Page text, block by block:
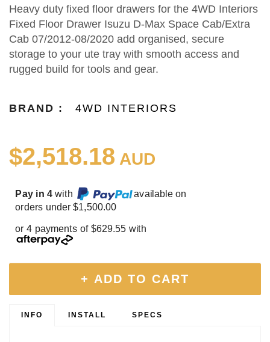
Heavy duty fixed floor drawers for the 4WD Interiors
Fixed Floor Drawer Isuzu D-Max Space Cab/Extra
Cab 07/2012‑08/2020 add organised, secure
storage to your ute tray with smooth access and
rugged build for tools and gear.
BRAND : 4WD INTERIORS
$2,518.18 AUD
Pay in 4with
available on
orders under $1,500.00
or 4 payments of $629.55 with
+ ADD TO CART
INFO INSTALL SPECS